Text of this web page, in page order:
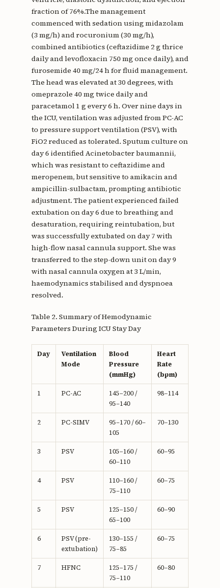
fraction of 76%.The management
commenced with sedation using midazolam
(3 mg/h) and rocuronium (30 mg/h),
combined antibiotics (ceftazidime 2 g thrice
daily and levofloxacin 750 mg once daily), and
furosemide 40 mg/24 h for fluid management.
The head was elevated at 30 degrees, with
omeprazole 40 mg twice daily and
paracetamol 1 g every 6 h. Over nine days in
the ICU, ventilation was adjusted from PC-AC
to pressure support ventilation (PSV), with
FiO2 reduced as tolerated. Sputum culture on
day 6 identified Acinetobacter baumannii,
which was resistant to ceftazidime and
meropenem, but sensitive to amikacin and
ampicillin-sulbactam, prompting antibiotic
adjustment. The patient experienced failed
extubation on day 6 due to breathing and
desaturation, requiring reintubation, but
was successfully extubated on day 7 with
high-flow nasal cannula support. She was
transferred to the step-down unit on day 9
with nasal cannula oxygen at 3 L/min,
haemodynamics stabilised and dyspnoea
resolved.
Table 2. Summary of Hemodynamic
Parameters During ICU Stay Day
Day
Ventilation
Mode
Blood
Pressure
(mmHg)
Heart
Rate
(bpm)
1 PC-AC
145–200 /
95–140
98–114
2 PC-SIMV
95–170 / 60–
105
70–130
3 PSV
105–160 /
60–110
60–95
4 PSV
110–160 /
75–110
60–75
5 PSV
125–150 /
65–100
60–90
6
PSV (pre-
extubation)
130–155 /
75–85
60–75
7 HFNC
125–175 /
75–110
60–80